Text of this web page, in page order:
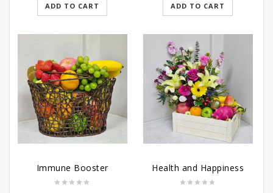
ADD TO CART ADD TO CART
Immune Booster Health and Happiness